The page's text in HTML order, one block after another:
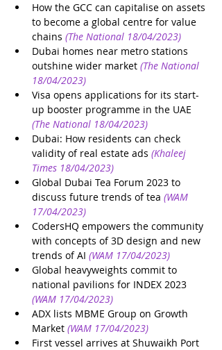
How the GCC can capitalise on assets
to become a global centre for value
chains (The National 18/04/2023)
Dubai homes near metro stations
outshine wider market (The National
18/04/2023)
Visa opens applications for its start-
up booster programme in the UAE
(The National 18/04/2023)
Dubai: How residents can check
validity of real estate ads (Khaleej
Times 18/04/2023)
Global Dubai Tea Forum 2023 to
discuss future trends of tea (WAM
17/04/2023)
CodersHQ empowers the community
with concepts of 3D design and new
trends of AI (WAM 17/04/2023)
Global heavyweights commit to
national pavilions for INDEX 2023
(WAM 17/04/2023)
ADX lists MBME Group on Growth
Market (WAM 17/04/2023)
First vessel arrives at Shuwaikh Port